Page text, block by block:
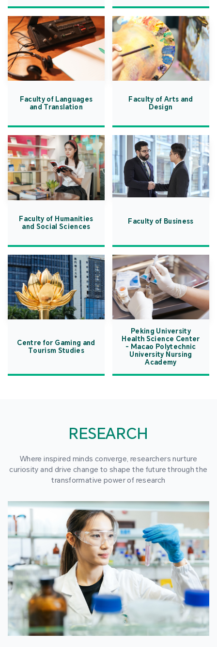
Faculty of Languages
and Translation
Faculty of Arts and
Design
Faculty of Humanities
and Social Sciences
Faculty of Business
Centre for Gaming and
Tourism Studies
Peking University
Health Science Center
- Macao Polytechnic
University Nursing
Academy
RESEARCH
Where inspired minds converge, researchers nurture
curiosity and drive change to shape the future through the
transformative power of research